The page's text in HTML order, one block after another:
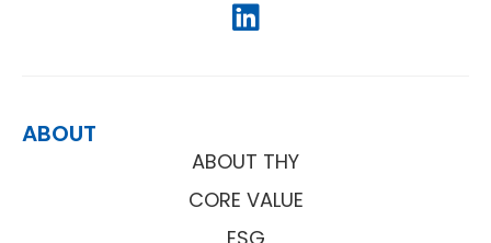
ABOUT
ABOUT THY
CORE VALUE